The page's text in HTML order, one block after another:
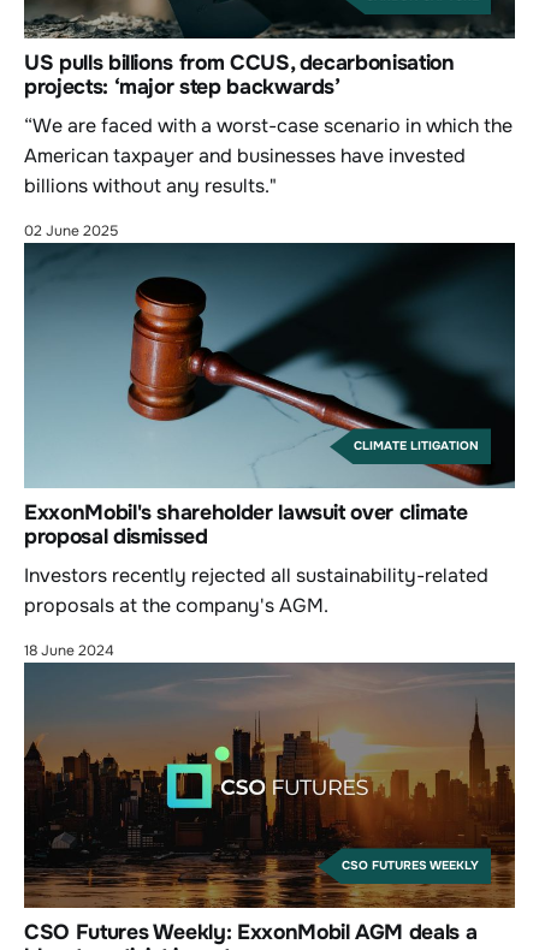
US pulls billions from CCUS, decarbonisation
projects: ‘major step backwards’
“We are faced with a worst-case scenario in which the
American taxpayer and businesses have invested
billions without any results."
02 June 2025
CLIMATE LITIGATION
ExxonMobil's shareholder lawsuit over climate
proposal dismissed
Investors recently rejected all sustainability-related
proposals at the company's AGM.
18 June 2024
CSO FUTURES WEEKLY
CSO Futures Weekly: ExxonMobil AGM deals a